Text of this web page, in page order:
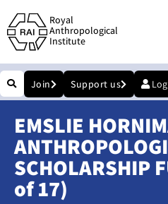
Royal
Anthropological
Institute
Join Support us
EMSLIE
SCHOLARSHIP
of 17)